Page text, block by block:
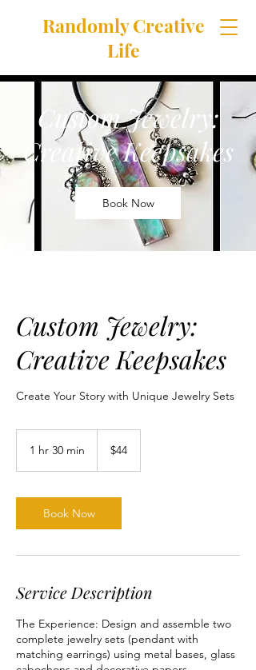
Randomly Creative
Life
featuring products handcrafted in
The Happily Chaotic Studio
Custom Jewelry:
Creative Keepsakes
Book Now
Custom Jewelry:
Creative Keepsakes
Create Your Story with Unique Jewelry Sets
1 hr 30 min
0
m
i
dollars
$44
Book Now
Service Description
The Experience: Design and assemble two
complete jewelry sets (pendant with
matching earrings) using metal bases, glass